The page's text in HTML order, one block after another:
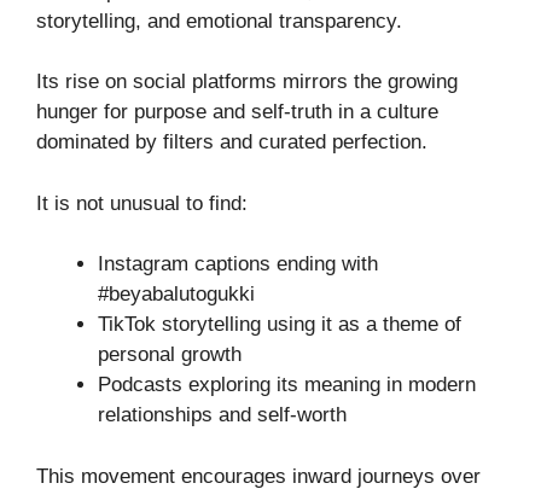
storytelling, and emotional transparency.
Its rise on social platforms mirrors the growing
hunger for purpose and self-truth in a culture
dominated by filters and curated perfection.
It is not unusual to find:
Instagram captions ending with
#beyabalutogukki
TikTok storytelling using it as a theme of
personal growth
Podcasts exploring its meaning in modern
relationships and self-worth
This movement encourages inward journeys over